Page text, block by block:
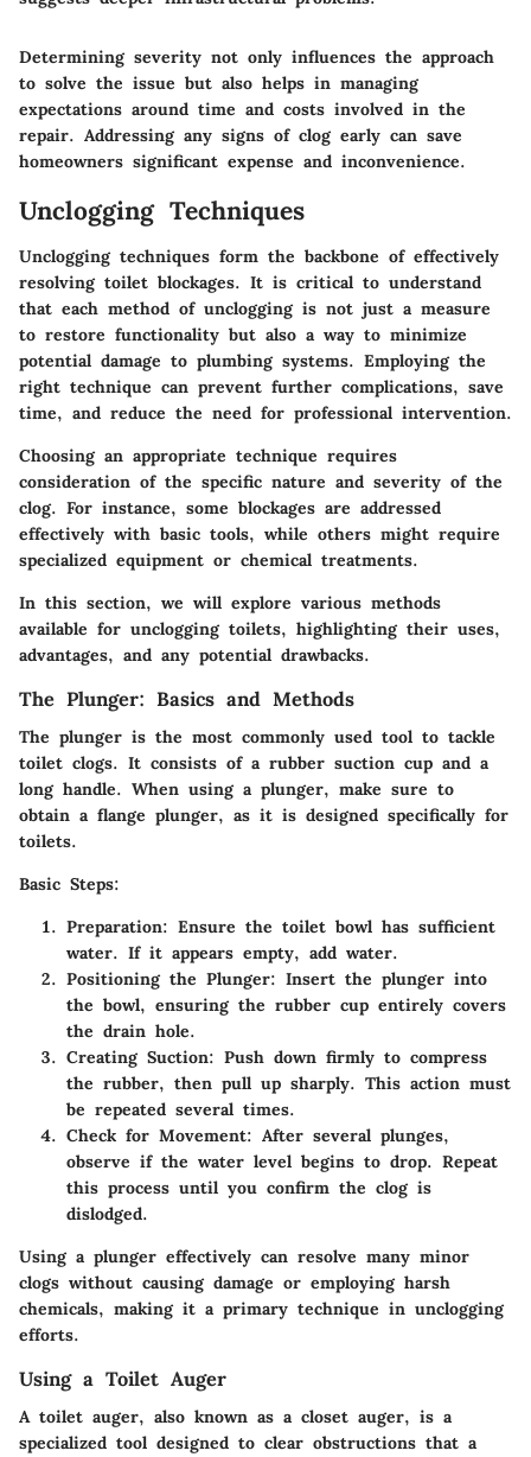
Determining severity not only influences the approach
to solve the issue but also helps in managing
expectations around time and costs involved in the
repair. Addressing any signs of clog early can save
homeowners significant expense and inconvenience.
Unclogging Techniques
Unclogging techniques form the backbone of effectively
resolving toilet blockages. It is critical to understand
that each method of unclogging is not just a measure
to restore functionality but also a way to minimize
potential damage to plumbing systems. Employing the
right technique can prevent further complications, save
time, and reduce the need for professional intervention.
Choosing an appropriate technique requires
consideration of the specific nature and severity of the
clog. For instance, some blockages are addressed
effectively with basic tools, while others might require
specialized equipment or chemical treatments.
In this section, we will explore various methods
available for unclogging toilets, highlighting their uses,
advantages, and any potential drawbacks.
The Plunger: Basics and Methods
The plunger is the most commonly used tool to tackle
toilet clogs. It consists of a rubber suction cup and a
long handle. When using a plunger, make sure to
obtain a flange plunger, as it is designed specifically for
toilets.
Basic Steps:
Preparation: Ensure the toilet bowl has sufficient
water. If it appears empty, add water.
Positioning the Plunger: Insert the plunger into
the bowl, ensuring the rubber cup entirely covers
the drain hole.
Creating Suction: Push down firmly to compress
the rubber, then pull up sharply. This action must
be repeated several times.
Check for Movement: After several plunges,
observe if the water level begins to drop. Repeat
this process until you confirm the clog is
dislodged.
Using a plunger effectively can resolve many minor
clogs without causing damage or employing harsh
chemicals, making it a primary technique in unclogging
efforts.
Using a Toilet Auger
A toilet auger, also known as a closet auger, is a
specialized tool designed to clear obstructions that a